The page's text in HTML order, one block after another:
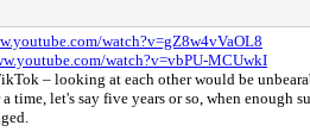
watch?v=gZ8w4vVaOL8
watch?v=vbPU-MCUwkI
– looking at each other would be
let's say five years or so, when enough